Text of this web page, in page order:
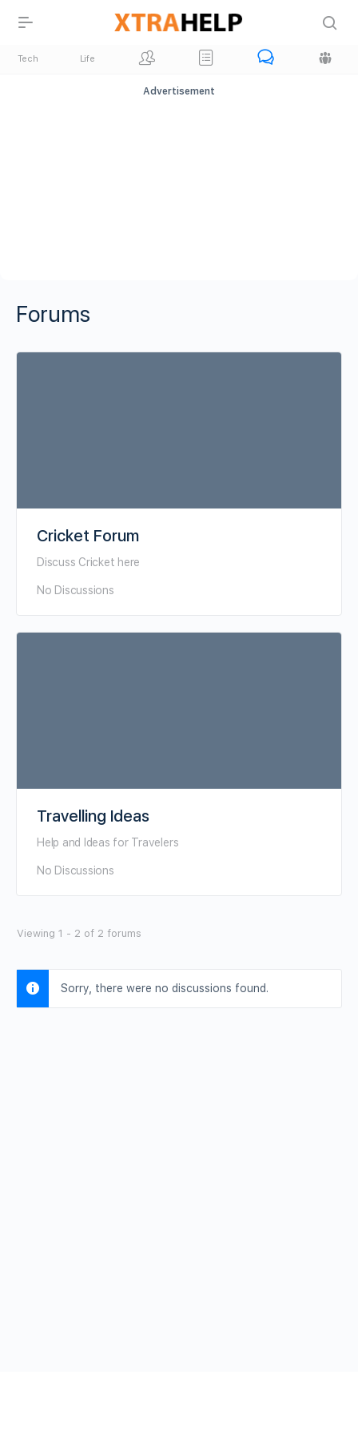
Tech Life
Advertisement
Forums
Cricket Forum
Discuss Cricket here
No Discussions
Travelling Ideas
Help and Ideas for Travelers
No Discussions
Viewing 1 - 2 of 2 forums
Sorry, there were no discussions found.